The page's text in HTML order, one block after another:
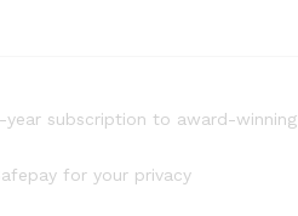
subscription to award-
for your privacy